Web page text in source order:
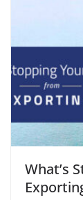
What’s